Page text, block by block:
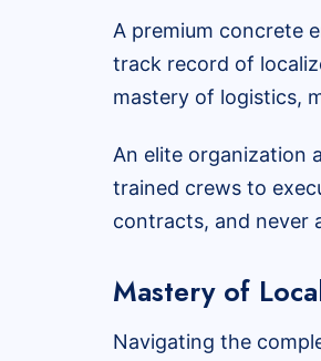
A premium concrete
track record of
mastery of logistics,
An elite organization
trained crews to
contracts, and never
Mastery of
Navigating the